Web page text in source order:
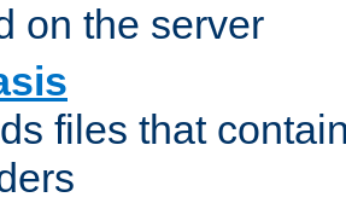
on the server
files that